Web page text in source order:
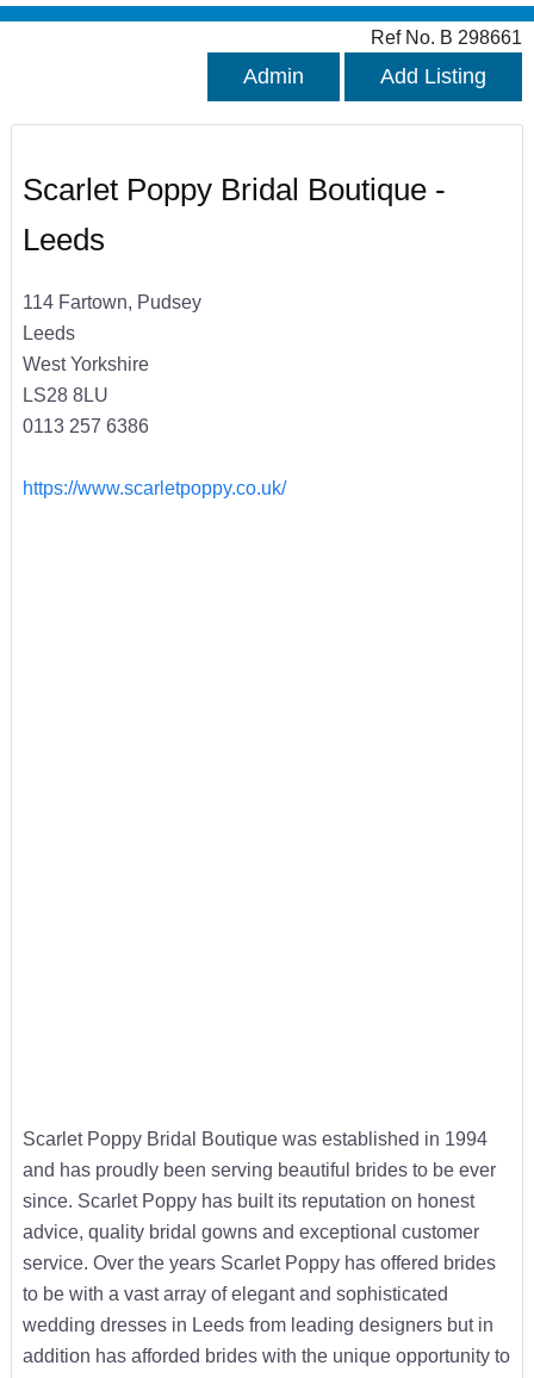
Ref No. B 298661
Admin Add Listing
Scarlet Poppy Bridal Boutique -
Leeds
114 Fartown, Pudsey
Leeds
West Yorkshire
LS28 8LU
0113 257 6386
https://www.scarletpoppy.co.uk/
Scarlet Poppy Bridal Boutique was established in 1994
and has proudly been serving beautiful brides to be ever
since. Scarlet Poppy has built its reputation on honest
advice, quality bridal gowns and exceptional customer
service. Over the years Scarlet Poppy has offered brides
to be with a vast array of elegant and sophisticated
wedding dresses in Leeds from leading designers but in
addition has afforded brides with the unique opportunity to